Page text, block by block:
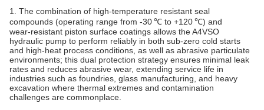
1. The combination of high‑temperature resistant seal
compounds (operating range from -30 ℃ to +120 ℃) and
wear‑resistant piston surface coatings allows the A4VSO
hydraulic pump to perform reliably in both sub‑zero cold starts
and high‑heat process conditions, as well as abrasive particulate
environments; this dual protection strategy ensures minimal leak
rates and reduces abrasive wear, extending service life in
industries such as foundries, glass manufacturing, and heavy
excavation where thermal extremes and contamination
challenges are commonplace.